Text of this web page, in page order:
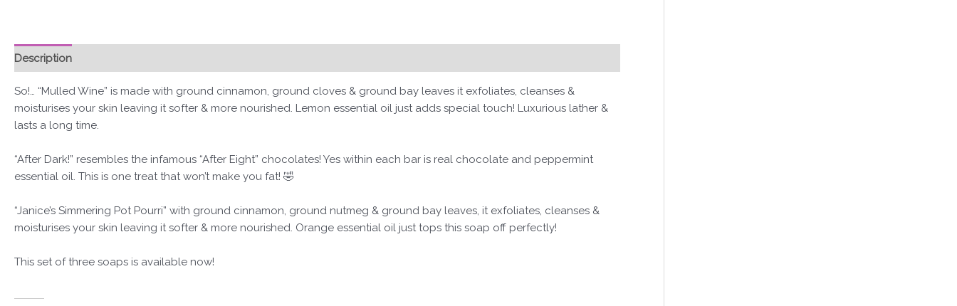
Description
So!… “Mulled Wine” is made with ground cinnamon, ground cloves & ground bay leaves it exfoliates, cleanses &
moisturises your skin leaving it softer & more nourished. Lemon essential oil just adds special touch! Luxurious lather &
lasts a long time.
“After Dark!” resembles the infamous “After Eight” chocolates! Yes within each bar is real chocolate and peppermint
essential oil. This is one treat that won’t make you fat! 🤣
“Janice’s Simmering Pot Pourri” with ground cinnamon, ground nutmeg & ground bay leaves, it exfoliates, cleanses &
moisturises your skin leaving it softer & more nourished. Orange essential oil just tops this soap off perfectly!
This set of three soaps is available now!